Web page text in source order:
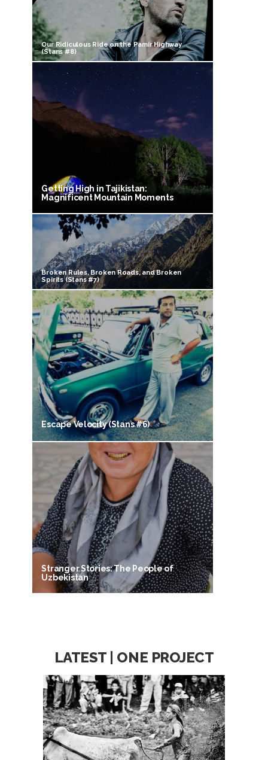
Our Ridiculous Ride on the Pamir Highway
(Stans #8)
Getting High in Tajikistan:
Magnificent Mountain Moments
Broken Rules, Broken Roads, and Broken
Spirits (Stans #7)
Escape Velocity (Stans #6)
Stranger Stories: The People of
Uzbekistan
LATEST | ONE PROJECT